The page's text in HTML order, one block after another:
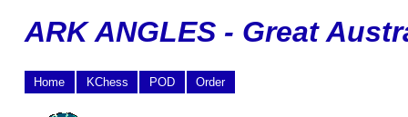
ARK ANGLES - Great
Home KChess POD Order